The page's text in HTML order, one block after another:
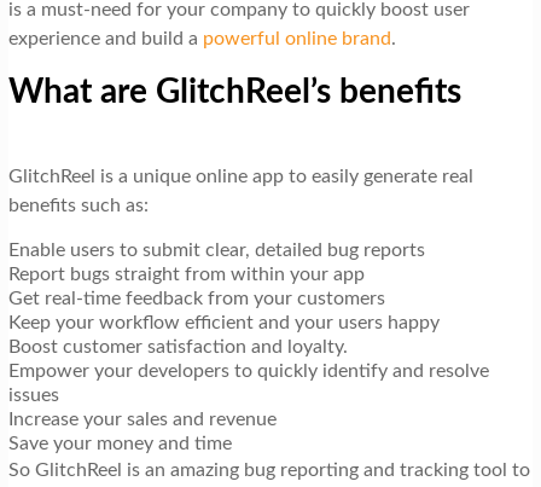
is a must-need for your company to quickly boost user
experience and build a powerful online brand.
What are GlitchReel’s benefits
GlitchReel is a unique online app to easily generate real
benefits such as:
Enable users to submit clear, detailed bug reports
Report bugs straight from within your app
Get real-time feedback from your customers
Keep your workflow efficient and your users happy
Boost customer satisfaction and loyalty.
Empower your developers to quickly identify and resolve
issues
Increase your sales and revenue
Save your money and time
So GlitchReel is an amazing bug reporting and tracking tool to